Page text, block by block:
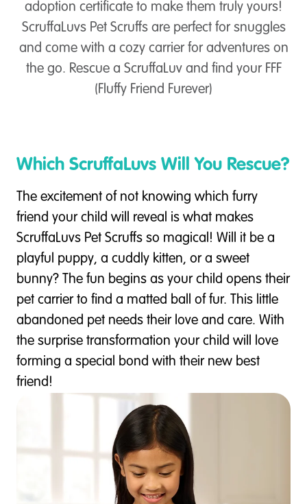
adoption certificate to make them truly yours!
ScruffaLuvs Pet Scruffs are perfect for snuggles
and come with a cozy carrier for adventures on
the go. Rescue a ScruffaLuv and find your FFF
(Fluffy Friend Furever)
Which ScruffaLuvs Will You Rescue?
The excitement of not knowing which furry
friend your child will reveal is what makes
ScruffaLuvs Pet Scruffs so magical! Will it be a
playful puppy, a cuddly kitten, or a sweet
bunny? The fun begins as your child opens their
pet carrier to find a matted ball of fur. This little
abandoned pet needs their love and care. With
the surprise transformation your child will love
forming a special bond with their new best
friend!